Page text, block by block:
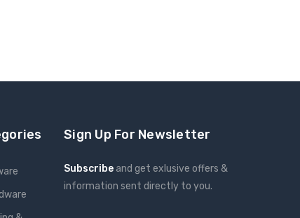
Sign Up For Newsletter
Subscribe and get exlusive offers &
information sent directly to you.